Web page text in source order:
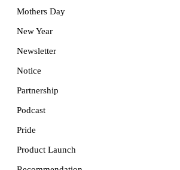
Mothers Day
New Year
Newsletter
Notice
Partnership
Podcast
Pride
Product Launch